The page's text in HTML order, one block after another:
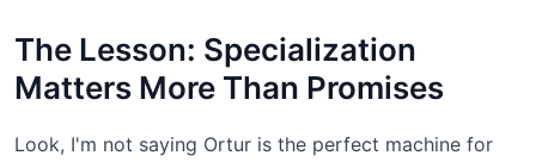
The Lesson: Specialization
Matters More Than Promises
Look, I'm not saying Ortur is the perfect machine for